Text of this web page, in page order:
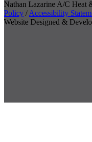
Nathan Lazarine A/C Heat
Policy /Accessibility
Website Designed &